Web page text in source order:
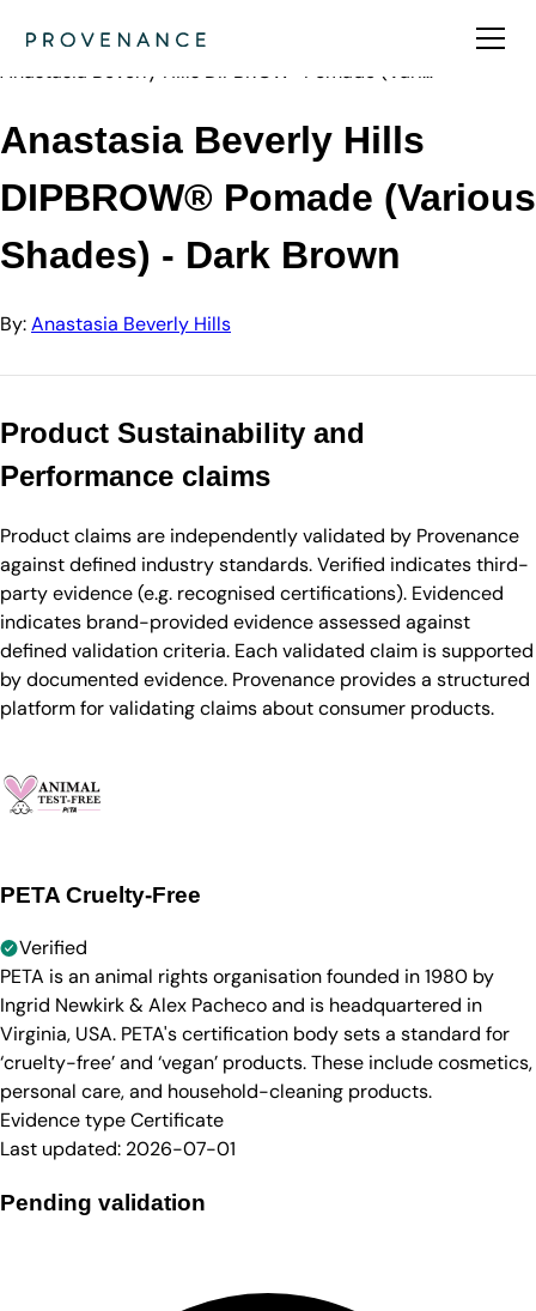
Anastasia Beve…
Anastasia Beverly Hills DIPBROW® Pomade (Vari…
Anastasia Beverly Hills
DIPBROW® Pomade (Various
Shades) - Dark Brown
By:Anastasia Beverly Hills
Product Sustainability and
Performance claims
Product claims are independently validated by Provenance
against defined industry standards. Verified indicates third-
party evidence (e.g. recognised certifications). Evidenced
indicates brand-provided evidence assessed against
defined validation criteria. Each validated claim is supported
by documented evidence. Provenance provides a structured
platform for validating claims about consumer products.
PETA Cruelty-Free
Verified
PETA is an animal rights organisation founded in 1980 by
Ingrid Newkirk & Alex Pacheco and is headquartered in
Virginia, USA. PETA's certification body sets a standard for
‘cruelty-free’ and ‘vegan’ products. These include cosmetics,
personal care, and household-cleaning products.
Evidence typeCertificate
Last updated: 2026-07-01
Pending validation